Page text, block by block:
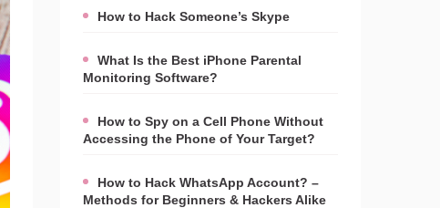
How to Hack Someone’s Skype
What Is the Best iPhone Parental
Monitoring Software?
How to Spy on a Cell Phone Without
Accessing the Phone of Your Target?
How to Hack WhatsApp Account? –
Methods for Beginners & Hackers Alike